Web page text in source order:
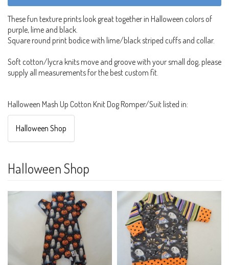
These fun texture prints look great together in Halloween colors of
purple, lime and black.
Square round print bodice with lime/black striped cuffs and collar.
Soft cotton/lycra knits move and groove with your small dog, please
supply all measurements for the best custom fit.
Halloween Mash Up Cotton Knit Dog Romper/Suit listed in:
Halloween Shop
Halloween Shop